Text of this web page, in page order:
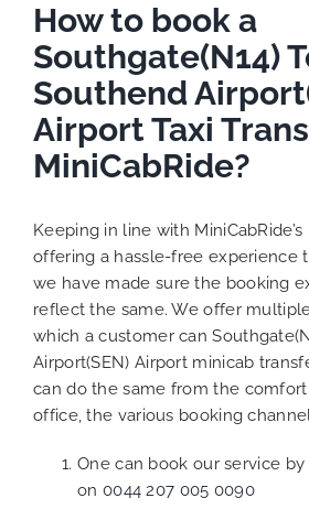
How to book a
Southgate(N14)
Southend
Airport Taxi
MiniCabRide?
Keeping in line with
offering a hassle-free experience
we have made sure the booking
reflect the same. We offer
which a customer can
Airport(SEN) Airport minicab
can do the same from the
office, the various booking
One can book our service
on 0044 207 005 0090